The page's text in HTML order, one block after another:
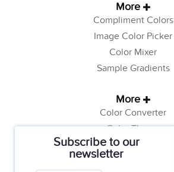
Subscribe to our
newsletter
More
Compliment Colors
Image Color Picker
Color Mixer
Sample Gradients
More
Color Converter
Color Theory
Color Generator
Web Safe Colors